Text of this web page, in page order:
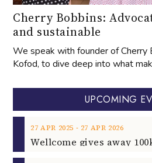
Cherry Bobbins:
and sustainable
We speak with founder of Cherry
Kofod, to dive deep into what
UPCOMING
27 APR 2025 ‐ 27 APR 2026